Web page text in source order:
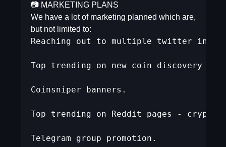
📷 MARKETING PLANS
We have a lot of marketing planned which are,
but not limited to:
Reaching out to multiple twitter
Top trending on new coin discovery
Coinsniper banners.
Top trending on Reddit pages -
Telegram group promotion.